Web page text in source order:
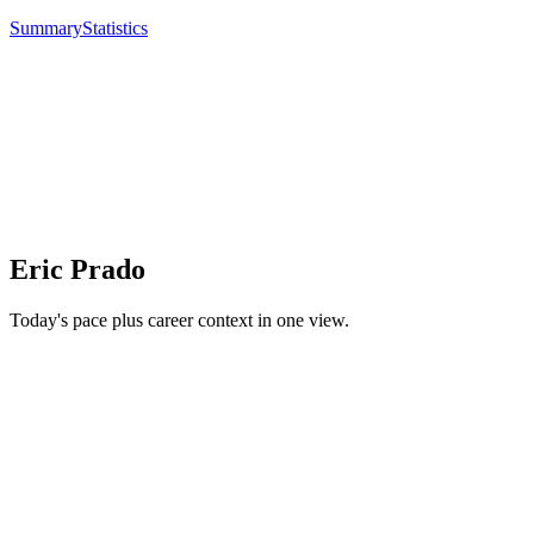
SummaryStatistics
Eric Prado
Today's pace plus career context in one view.